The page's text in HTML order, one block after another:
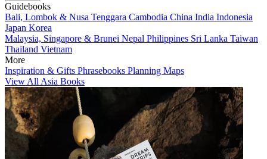
Guidebooks
Bali, Lombok & Nusa Tenggara Cambodia China India Indonesia
Japan Korea
Malaysia, Singapore & Brunei Nepal Philippines Sri Lanka Taiwan
Thailand Vietnam
More
Inspiration & Gifts Phrasebooks Planning Maps
View All Asia Books